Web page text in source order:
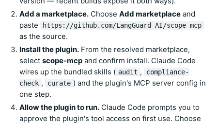
Add a marketplace. Choose Add marketplace and
paste
https://github.com/LangGuard-AI/scope-mcp
as the source.
Install the plugin. From the resolved marketplace,
select scope-mcp and confirm install. Claude Code
wires up the bundled skills ( audit ,
compliance-
check , curate ) and the plugin's MCP server config in
one step.
Allow the plugin to run. Claude Code prompts you to
approve the plugin's tool access on first use. Choose